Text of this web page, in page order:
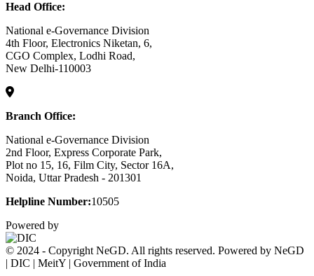
Head Office:
National e-Governance Division
4th Floor, Electronics Niketan, 6,
CGO Complex, Lodhi Road,
New Delhi-110003
Branch Office:
National e-Governance Division
2nd Floor, Express Corporate Park,
Plot no 15, 16, Film City, Sector 16A,
Noida, Uttar Pradesh - 201301
Helpline Number:10505
Powered by
© 2024 - Copyright NeGD. All rights reserved. Powered by NeGD
| DIC | MeitY | Government of India